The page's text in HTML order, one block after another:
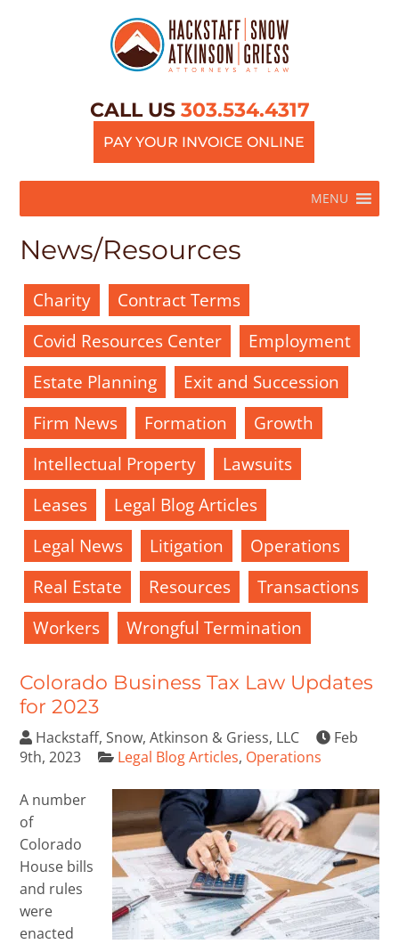
CALL US 303.534.4317
PAY YOUR INVOICE ONLINE
MENU
News/Resources
Charity
Contract Terms
Covid Resources Center
Employment
Estate Planning
Exit and Succession
Firm News
Formation
Growth
Intellectual Property
Lawsuits
Leases
Legal Blog Articles
Legal News
Litigation
Operations
Real Estate
Resources
Transactions
Workers
Wrongful Termination
Colorado Business Tax Law Updates
for 2023
Hackstaff, Snow, Atkinson & Griess, LLC
Feb
9th, 2023
Legal Blog Articles, Operations
A number
of
Colorado
House bills
and rules
were
enacted